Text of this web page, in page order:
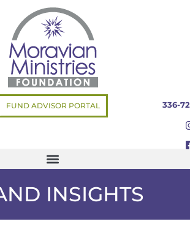
FUND ADVISOR PORTAL 336-
INSIGHTS